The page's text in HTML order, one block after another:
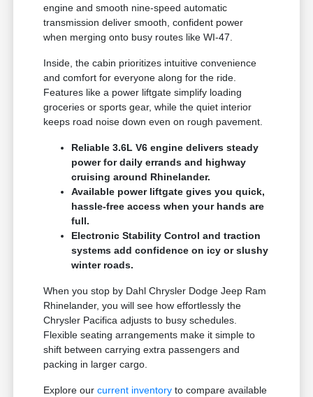
engine and smooth nine-speed automatic
transmission deliver smooth, confident power
when merging onto busy routes like WI-47.
Inside, the cabin prioritizes intuitive convenience
and comfort for everyone along for the ride.
Features like a power liftgate simplify loading
groceries or sports gear, while the quiet interior
keeps road noise down even on rough pavement.
Reliable 3.6L V6 engine delivers steady
power for daily errands and highway
cruising around Rhinelander.
Available power liftgate gives you quick,
hassle-free access when your hands are
full.
Electronic Stability Control and traction
systems add confidence on icy or slushy
winter roads.
When you stop by Dahl Chrysler Dodge Jeep Ram
Rhinelander, you will see how effortlessly the
Chrysler Pacifica adjusts to busy schedules.
Flexible seating arrangements make it simple to
shift between carrying extra passengers and
packing in larger cargo.
Explore ourcurrent inventory to compare available